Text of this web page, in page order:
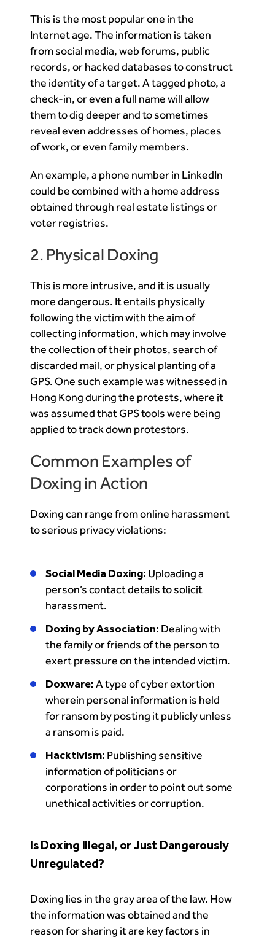
This is the most popular one in the
Internet age. The information is taken
from social media, web forums, public
records, or hacked databases to construct
the identity of a target. A tagged photo, a
check-in, or even a full name will allow
them to dig deeper and to sometimes
reveal even addresses of homes, places
of work, or even family members.
An example, a phone number in LinkedIn
could be combined with a home address
obtained through real estate listings or
voter registries.
2. Physical Doxing
This is more intrusive, and it is usually
more dangerous. It entails physically
following the victim with the aim of
collecting information, which may involve
the collection of their photos, search of
discarded mail, or physical planting of a
GPS. One such example was witnessed in
Hong Kong during the protests, where it
was assumed that GPS tools were being
applied to track down protestors.
Common Examples of
Doxing in Action
Doxing can range from online harassment
to serious privacy violations:
Social Media Doxing: Uploading a
person’s contact details to solicit
harassment.
Doxing by Association: Dealing with
the family or friends of the person to
exert pressure on the intended victim.
Doxware:A type of cyber extortion
wherein personal information is held
for ransom by posting it publicly unless
a ransom is paid.
Hacktivism: Publishing sensitive
information of politicians or
corporations in order to point out some
unethical activities or corruption.
Is Doxing Illegal, or Just Dangerously
Unregulated?
Doxing lies in the gray area of the law. How
the information was obtained and the
reason for sharing it are key factors in